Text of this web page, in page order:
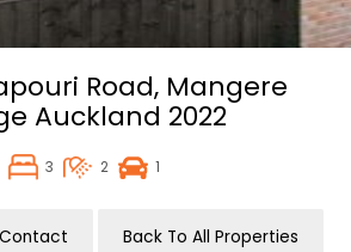
Road, Mangere
Auckland 2022
3 2 1
Contact Back To All Properties